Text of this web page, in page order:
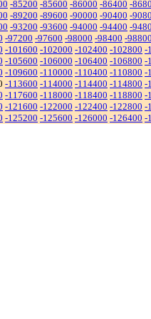
-85200 -85600 -86000 -86400 -
-89200 -89600 -90000 -90400 -
-93200 -93600 -94000 -94400 -
-97200 -97600 -98000 -98400 -98800
-101600 -102000 -102400 -102800 -
-105600 -106000 -106400 -106800 -
-109600 -110000 -110400 -110800 -
-113600 -114000 -114400 -114800 -
-117600 -118000 -118400 -118800 -
-121600 -122000 -122400 -122800 -
-125200 -125600 -126000 -126400 -